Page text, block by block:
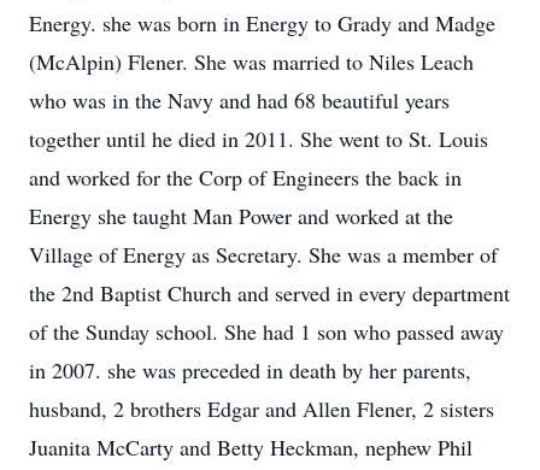
Energy. she was born in Energy to Grady and Madge
(McAlpin) Flener. She was married to Niles Leach
who was in the Navy and had 68 beautiful years
together until he died in 2011. She went to St. Louis
and worked for the Corp of Engineers the back in
Energy she taught Man Power and worked at the
Village of Energy as Secretary. She was a member of
the 2nd Baptist Church and served in every department
of the Sunday school. She had 1 son who passed away
in 2007. she was preceded in death by her parents,
husband, 2 brothers Edgar and Allen Flener, 2 sisters
Juanita McCarty and Betty Heckman, nephew Phil